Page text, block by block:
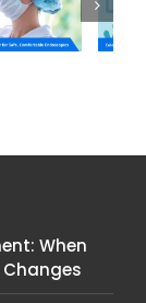
NP Week:
GI Nurse
When
Changes